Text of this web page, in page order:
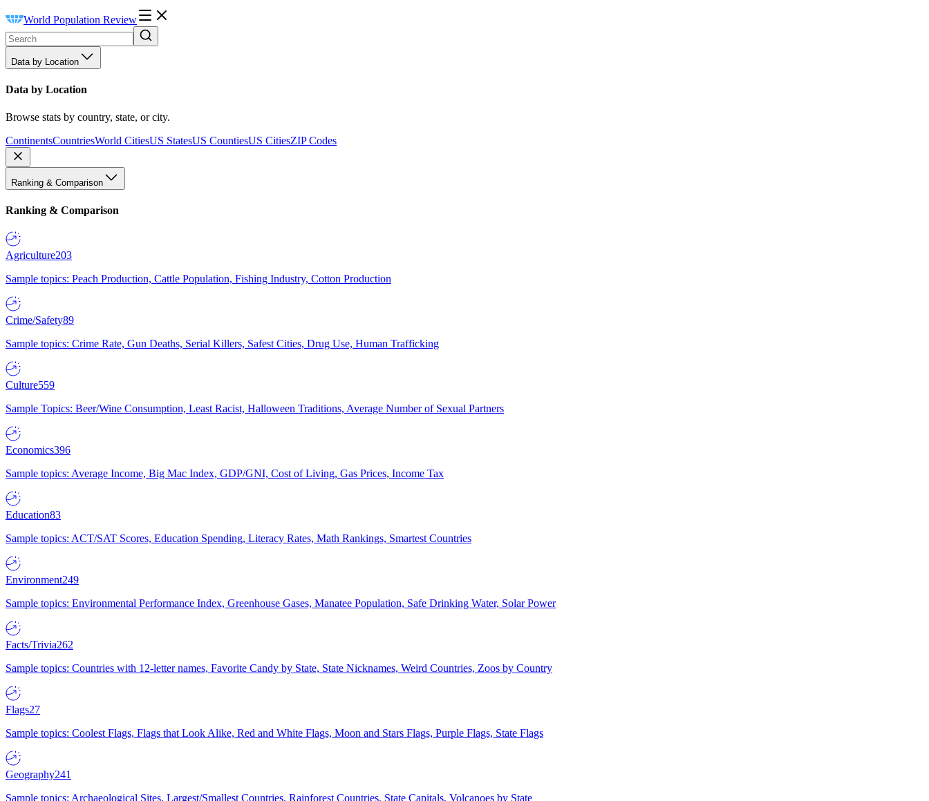
World Population Review
Data by Location
Data by Location
Browse stats by country, state, or city.
ContinentsCountriesWorld CitiesUS StatesUS CountiesUS CitiesZIP Codes
Ranking & Comparison
Ranking & Comparison
Agriculture203
Sample topics: Peach Production, Cattle Population, Fishing Industry, Cotton Production
Crime/Safety89
Sample topics: Crime Rate, Gun Deaths, Serial Killers, Safest Cities, Drug Use, Human Trafficking
Culture559
Sample Topics: Beer/Wine Consumption, Least Racist, Halloween Traditions, Average Number of Sexual Partners
Economics396
Sample topics: Average Income, Big Mac Index, GDP/GNI, Cost of Living, Gas Prices, Income Tax
Education83
Sample topics: ACT/SAT Scores, Education Spending, Literacy Rates, Math Rankings, Smartest Countries
Environment249
Sample topics: Environmental Performance Index, Greenhouse Gases, Manatee Population, Safe Drinking Water, Solar Power
Facts/Trivia262
Sample topics: Countries with 12-letter names, Favorite Candy by State, State Nicknames, Weird Countries, Zoos by Country
Flags27
Sample topics: Coolest Flags, Flags that Look Alike, Red and White Flags, Moon and Stars Flags, Purple Flags, State Flags
Geography241
Sample topics: Archaeological Sites, Largest/Smallest Countries, Rainforest Countries, State Capitals, Volcanoes by State